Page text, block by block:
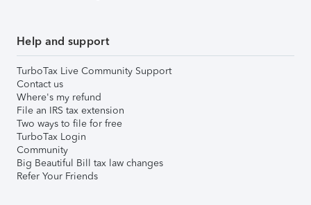
Help and support
TurboTax Live Community Support
Contact us
Where's my refund
File an IRS tax extension
Two ways to file for free
TurboTax Login
Community
Big Beautiful Bill tax law changes
Refer Your Friends